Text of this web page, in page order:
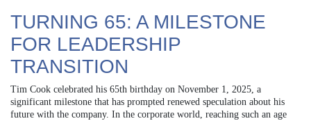
TURNING 65: A MILESTONE
FOR LEADERSHIP
TRANSITION
Tim Cook celebrated his 65th birthday on November 1, 2025, a
significant milestone that has prompted renewed speculation about his
future with the company. In the corporate world, reaching such an age